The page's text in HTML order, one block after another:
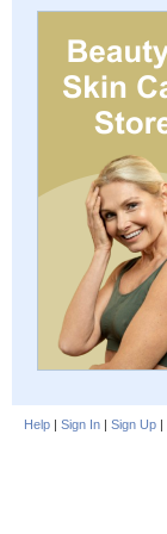
Help | Sign In | Sign Up |